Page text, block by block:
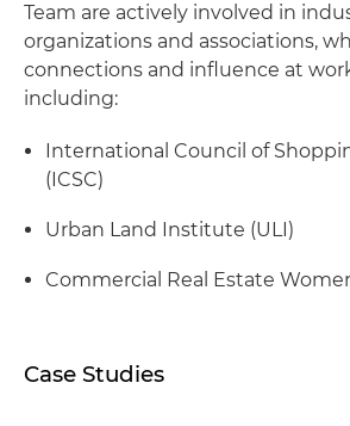
Team are actively involved in
organizations and associations,
connections and influence at
including:
International Council of
(ICSC)
Urban Land Institute (ULI)
Commercial Real Estate
Case Studies